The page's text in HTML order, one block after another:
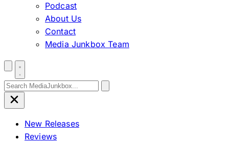
Podcast
About Us
Contact
Media Junkbox Team
Search for:
New Releases
Reviews